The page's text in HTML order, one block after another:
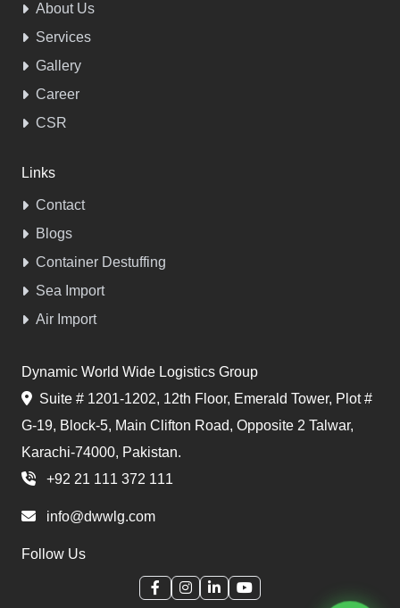
About Us
Services
Gallery
Career
CSR
Links
Contact
Blogs
Container Destuffing
Sea Import
Air Import
Dynamic World Wide Logistics Group
Suite # 1201-1202, 12th Floor, Emerald Tower, Plot #
G-19, Block-5, Main Clifton Road, Opposite 2 Talwar,
Karachi-74000, Pakistan.
+92 21 111 372 111
info@dwwlg.com
Follow Us